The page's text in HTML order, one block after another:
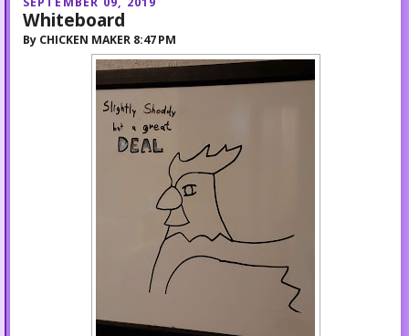
Whiteboard
By CHICKEN MAKER 8:47 PM